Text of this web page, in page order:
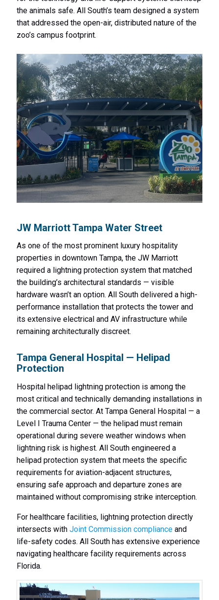
the animals safe. All South’s team designed a system
that addressed the open-air, distributed nature of the
zoo’s campus footprint.
JW Marriott Tampa Water Street
As one of the most prominent luxury hospitality
properties in downtown Tampa, the JW Marriott
required a lightning protection system that matched
the building’s architectural standards — visible
hardware wasn’t an option. All South delivered a high-
performance installation that protects the tower and
its extensive electrical and AV infrastructure while
remaining architecturally discreet.
Tampa General Hospital — Helipad
Protection
Hospital helipad lightning protection is among the
most critical and technically demanding installations in
the commercial sector. At Tampa General Hospital — a
Level I Trauma Center — the helipad must remain
operational during severe weather windows when
lightning risk is highest. All South engineered a
helipad protection system that meets the specific
requirements for aviation-adjacent structures,
ensuring safe approach and departure zones are
maintained without compromising strike interception.
For healthcare facilities, lightning protection directly
intersects with Joint Commission complianceand
life-safety codes. All South has extensive experience
navigating healthcare facility requirements across
Florida.